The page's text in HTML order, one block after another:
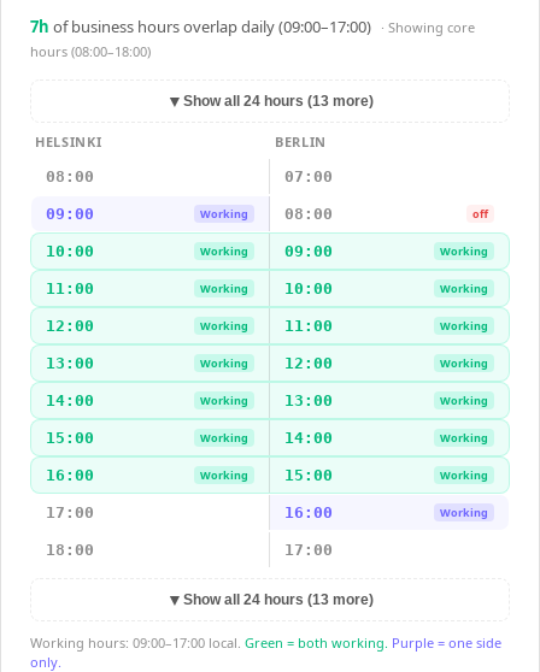
7h of business hours overlap daily (09:00–17:00) · Showing core
hours (08:00–18:00)
▼ Show all 24 hours (13 more)
HELSINKI
BERLIN
08:00
07:00
09:00 Working 08:00 off
10:00 Working 09:00 Working
11:00 Working 10:00 Working
12:00 Working 11:00 Working
13:00 Working 12:00 Working
14:00 Working 13:00 Working
15:00 Working 14:00 Working
16:00 Working 15:00 Working
17:00 16:00 Working
18:00 17:00
▼ Show all 24 hours (13 more)
Working hours: 09:00–17:00 local. Green = both working. Purple = one side
only.